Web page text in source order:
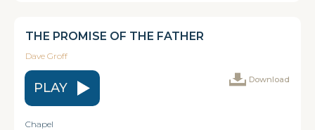
THE PROMISE OF THE FATHER
Dave Groff
PLAY
Download
Chapel